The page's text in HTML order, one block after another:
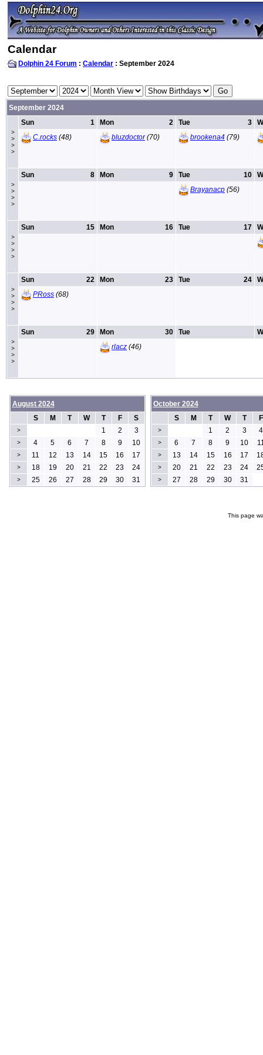
Calendar
Dolphin 24 Forum : Calendar : September 2024
September 2024
>
>
>
>
1
Sun
C.rocks (48)
2
Mon
bluzdoctor(70)
3
Tue
brookena4 (79)
>
>
>
>
8
Sun 9
Mon 10
Tue
Brayanacp (56)
>
>
>
>
15
Sun 16
Mon 17
Tue
>
>
>
>
22
Sun
PRoss (68)
23
Mon 24
Tue
>
>
>
>
29
Sun 30
Mon
rlacz (46)
Tue
August 2024
S
M T W T F S
> 1 2 3
> 4 5 6 7 8 9 10
> 11 12 13 14 15 16 17
> 18 19 20 21 22 23 24
> 25 26 27 28 29 30 31
October 2024
S
M T W T F
> 1 2 3 4
> 6 7 8 9 10
> 13 14 15 16 17
> 20 21 22 23 24
> 27 28 29 30 31
This page